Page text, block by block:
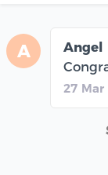
A
Angel
27 Mar